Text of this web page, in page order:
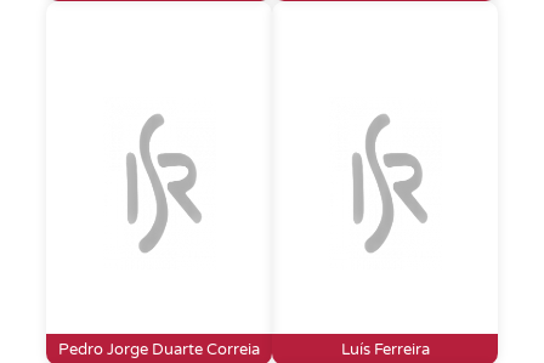
Pedro Jorge Duarte Correia Luís Ferreira